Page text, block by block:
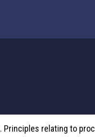
. Principles relating to